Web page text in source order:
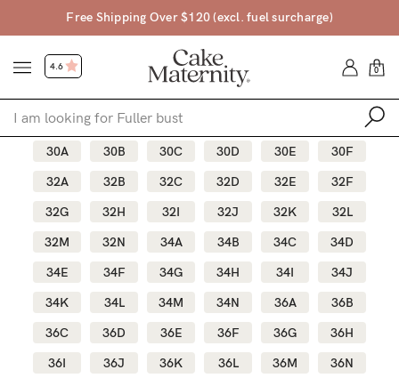
(excl. fuel surcharge) 45 Day
4.6 0
Shop All
Accessories
Gift Voucher
Shop by Size
Shop by Stage
30A 30B 30C 30D 30E
30F
32A
32B 32C 32D 32E
32F
32G
32H 32I 32J 32K
32L
32M
32N 34A 34B 34C
34D
34E
34F 34G 34H 34I
34J
34K
34L 34M 34N 36A
36B
36C
36D 36E 36F 36G
36H
36I
36J 36K 36L 36M
36N